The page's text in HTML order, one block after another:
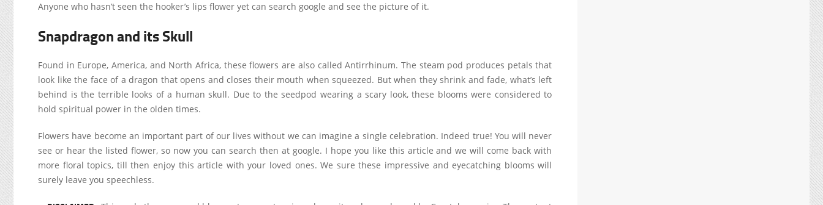
Anyone who hasn’t seen the hooker’s lips flower yet can search google and see the picture of it.
Snapdragon and its Skull
Found in Europe, America, and North Africa, these flowers are also called Antirrhinum. The steam pod produces petals that
look like the face of a dragon that opens and closes their mouth when squeezed. But when they shrink and fade, what’s left
behind is the terrible looks of a human skull. Due to the seedpod wearing a scary look, these blooms were considered to
hold spiritual power in the olden times.
Flowers have become an important part of our lives without we can imagine a single celebration. Indeed true! You will never
see or hear the listed flower, so now you can search then at google. I hope you like this article and we will come back with
more floral topics, till then enjoy this article with your loved ones. We sure these impressive and eyecatching blooms will
surely leave you speechless.